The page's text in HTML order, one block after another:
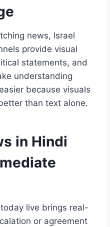
news, Israel
provide visual
statements, and
understanding
because visuals
than text alone.
in Hindi
live brings real-
or agreement